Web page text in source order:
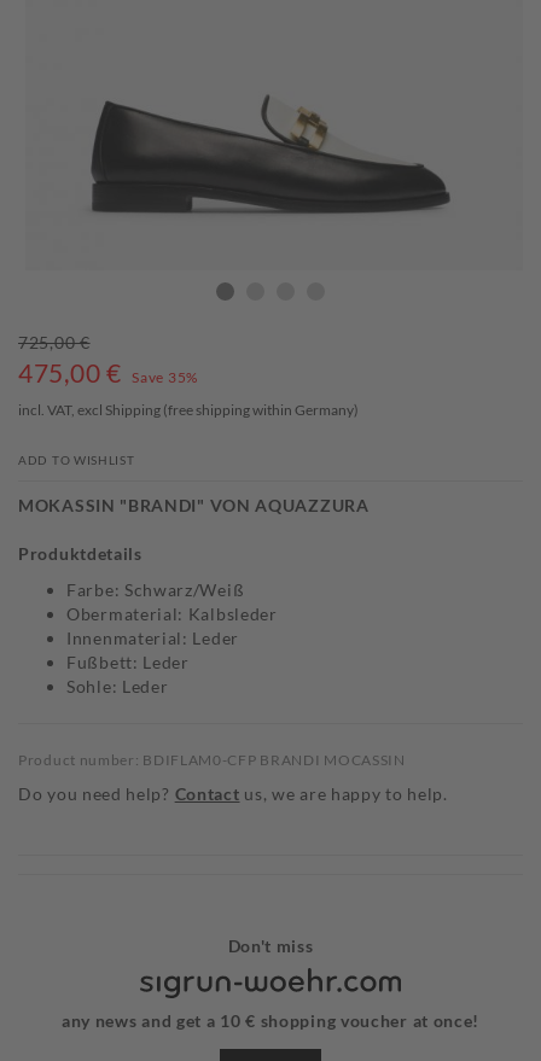
725,00 €
475,00 €
Save 35%
incl. VAT, excl Shipping (free shipping within Germany)
ADD TO WISHLIST
MOKASSIN "BRANDI" VON AQUAZZURA
Produktdetails
Farbe: Schwarz/Weiß
Obermaterial: Kalbsleder
Innenmaterial: Leder
Fußbett: Leder
Sohle: Leder
Product number: BDIFLAM0-CFP BRANDI MOCASSIN
Do you need help? Contact us, we are happy to help.
Don't miss
any news and get a 10 € shopping voucher at once!